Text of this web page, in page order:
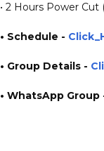
• 2 Hours Power Cut
• Schedule -
• Group Details -
• WhatsApp Group